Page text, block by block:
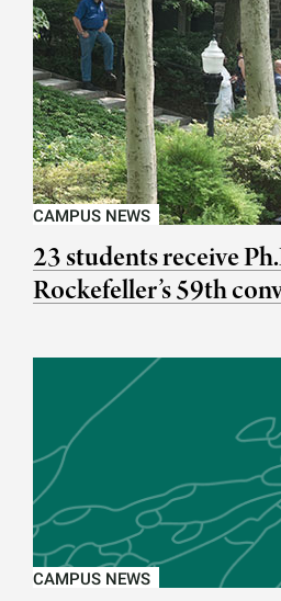
CAMPUS NEWS
23 students receive
Rockefeller’s 59th
CAMPUS NEWS